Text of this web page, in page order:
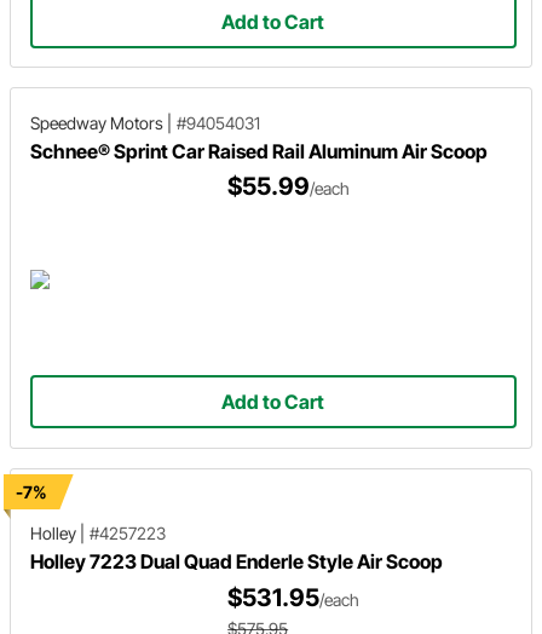
Add to Cart
Speedway Motors #94054031
Schnee® Sprint Car Raised Rail Aluminum Air Scoop
$55.99/each
Add to Cart
-7%
Holley
#4257223
Holley 7223 Dual Quad Enderle Style Air Scoop
$531.95/each
$575.95